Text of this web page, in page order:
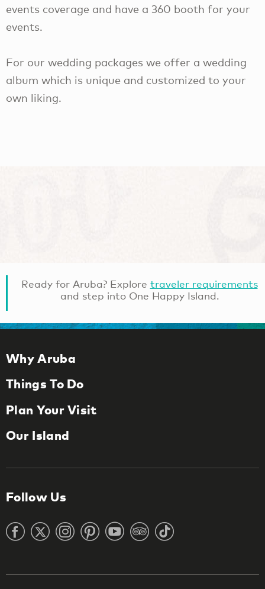
events coverage and have a 360 booth for your
events.
For our wedding packages we offer a wedding
album which is unique and customized to your
own liking.
Ready for Aruba? Explore traveler requirements
and step into One Happy Island.
Why Aruba
Things To Do
Plan Your Visit
Our Island
Follow Us